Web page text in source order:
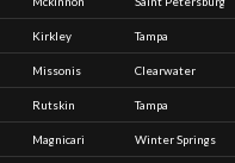
Kirkley Tampa
Missonis Clearwater
Rutskin Tampa
Magnicari Winter Springs